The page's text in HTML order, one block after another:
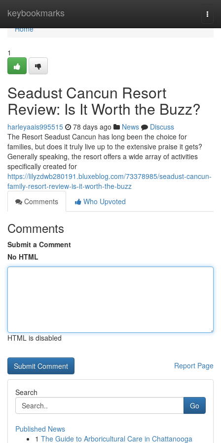
keybookmarks
Home
Home
1
Seadust Cancun Resort
Review: Is It Worth the Buzz?
harleyaais995515 78 days ago News
Discuss
The Resort Seadust Cancun has long been the choice for
families, but does it truly live up to the extensive praise it gets?
Generally speaking, the resort offers a wide array of activities
specifically created for
https://lilyzdwb280191.bluxeblog.com/73378985/seadust-cancun-
family-resort-review-is-it-worth-the-buzz
Comments
Who Upvoted
Comments
Submit a Comment
No HTML
HTML is disabled
Report Page
Search
Go
Published News
1 The Guide to Arboricultural Care in Chattanooga